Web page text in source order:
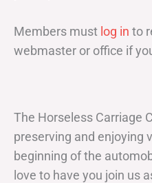
Members must log in to
webmaster or office if
The Horseless Carriage
preserving and enjoying
beginning of the
love to have you join us